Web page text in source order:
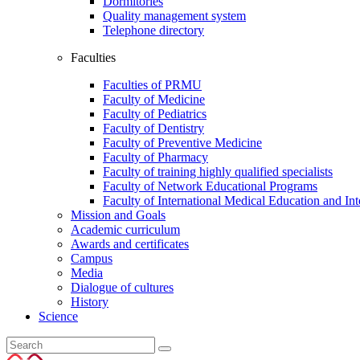
Quality management system
Telephone directory
Faculties
Faculties of PRMU
Faculty of Medicine
Faculty of Pediatrics
Faculty of Dentistry
Faculty of Preventive Medicine
Faculty of Pharmacy
Faculty of training highly qualified specialists
Faculty of Network Educational Programs
Faculty of International Medical Education and
Mission and Goals
Academic curriculum
Awards and certificates
Campus
Media
Dialogue of cultures
History
Science